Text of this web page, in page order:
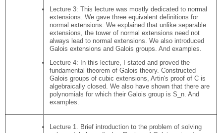
Lecture 3: This lecture was mostly dedicated to normal
extensions. We gave three equivalent definitions for
normal extensions. We explained that unlike separable
extensions, the tower of normal extensions need not
always lead to normal extensions. We also introduced
Galois extensions and Galois groups. And examples.
Lecture 4: In this lecture, I stated and proved the
fundamental theorem of Galois theory. Constructed
Galois groups of cubic extensions, Artin's proof of C is
algebraically closed. We also have shown that there are
polynomials for which their Galois group is S_n. And
examples.
Lecture 1. Brief introduction to the problem of solving